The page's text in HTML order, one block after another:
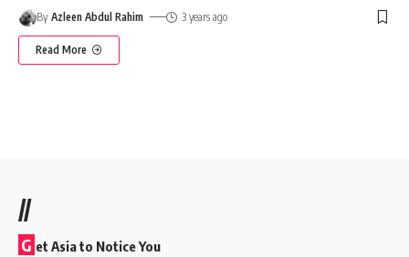
By Azleen Abdul Rahim 3 years ago
Read More
//
G et Asia to Notice You